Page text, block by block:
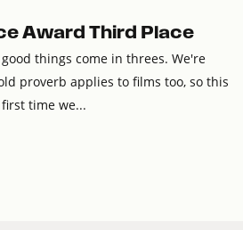
Award Third Place
things come in threes. We're
proverb applies to films too, so this
time we...